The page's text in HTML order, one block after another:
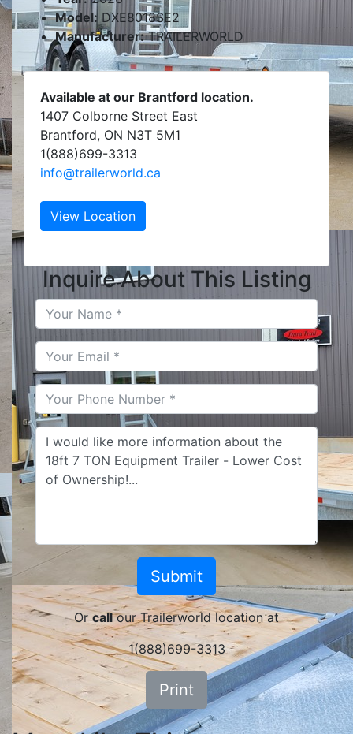
Model:DXE8018SE2
Manufacturer:TRAILERWORLD
Available at our Brantford location.
1407 Colborne Street East
Brantford, ON N3T 5M1
1(888)699-3313
info@trailerworld.ca
View Location
Inquire About This Listing
Orcallour Trailerworld location at
1(888)699-3313
Print